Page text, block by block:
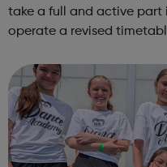
take a full and active part
operate a revised
Monday-Friday ...